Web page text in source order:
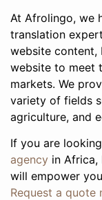
At Afrolingo, we
translation
website content,
website to meet
markets. We
variety of fields
agriculture, and
If you are
agency in
will empower
Request a quote